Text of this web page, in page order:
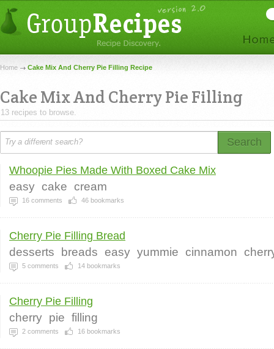
Home Cake Mix And Cherry Pie Filling Recipe
Cake Mix And Cherry Pie Filling
13 recipes to browse.
Search
Whoopie Pies Made With Boxed Cake Mix
easy cake cream
16 comments 46 bookmarks
Cherry Pie Filling Bread
desserts breads easy yummie cinnamon
5 comments 14 bookmarks
Cherry Pie Filling
cherry pie filling
2 comments 16 bookmarks